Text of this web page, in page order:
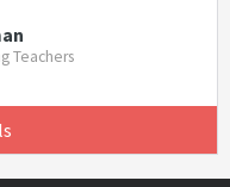
Teachers